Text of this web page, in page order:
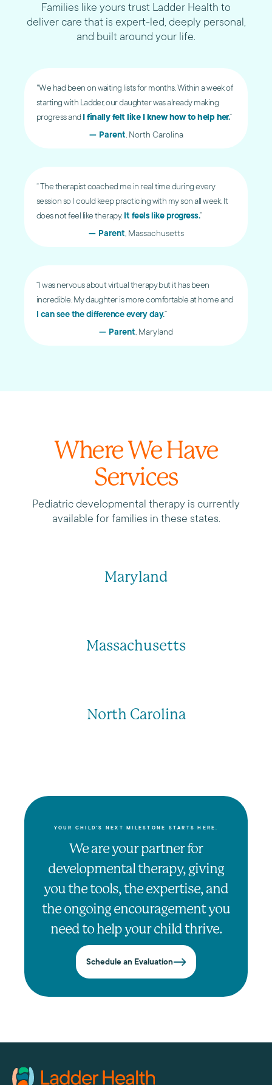
Families like yours trust Ladder Health to
deliver care that is expert-led, deeply personal,
and built around your life.
"We had been on waiting lists for months. Within a week of
starting with Ladder, our daughter was already making
progress andI finally felt like I knew how to help her.”
— Parent , North Carolina
“ The therapist coached me in real time during every
session so I could keep practicing with my son all week. It
does not feel like therapy. It feels like progress.”
— Parent , Massachusetts
“I was nervous about virtual therapy but it has been
incredible. My daughter is more comfortable at home and
I can see the difference every day.”
— Parent , Maryland
Where We Have
Services
Pediatric developmental therapy is currently
available for families in these states.
Maryland
Massachusetts
North Carolina
YOUR CHILD'S NEXT MILESTONE STARTS HERE.
We are your partner for
developmental therapy, giving
you the tools, the expertise, and
the ongoing encouragement you
need to help your child thrive.
Schedule an Evaluation